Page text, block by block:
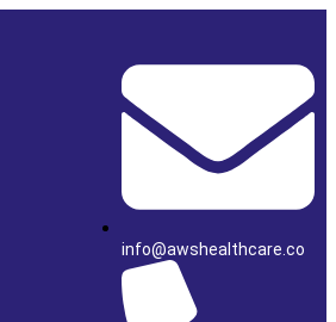
info@awshealthcare.co